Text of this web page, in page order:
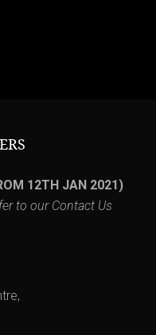
12TH JAN 2021)
to our Contact Us